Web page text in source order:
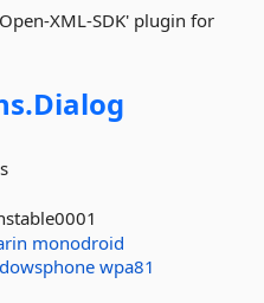
XML-SDK' plugin for
Dialog
monodroid
wpa81